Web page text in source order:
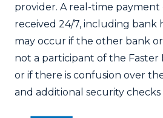
provider. A real-time payment
received 24/7, including bank
may occur if the other bank
not a participant of the Faster
or if there is confusion over
and additional security checks